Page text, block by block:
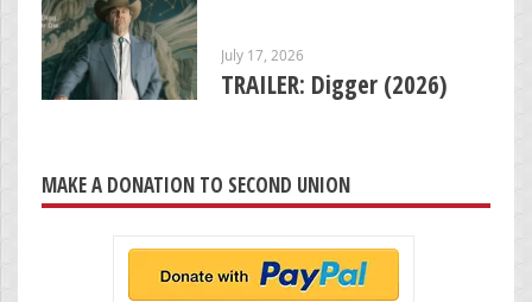
July 17, 2026
TRAILER: Digger (2026)
MAKE A DONATION TO SECOND UNION